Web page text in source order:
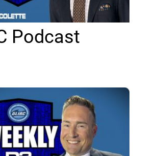
Podcast